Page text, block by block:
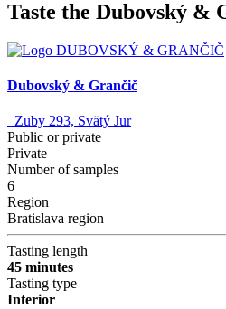
Taste the Dubovský &
Dubovský & Grančič
Zuby 293, Svätý Jur
Public or private
Private
Number of samples
6
Region
Bratislava region
Tasting length
45 minutes
Tasting type
Interior